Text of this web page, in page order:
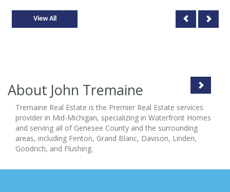
View All
About John Tremaine
Tremaine Real Estate is the Premier Real Estate services
provider in Mid-Michigan, specializing in Waterfront Homes
and serving all of Genesee County and the surrounding
areas, including Fenton, Grand Blanc, Davison, Linden,
Goodrich, and Flushing.